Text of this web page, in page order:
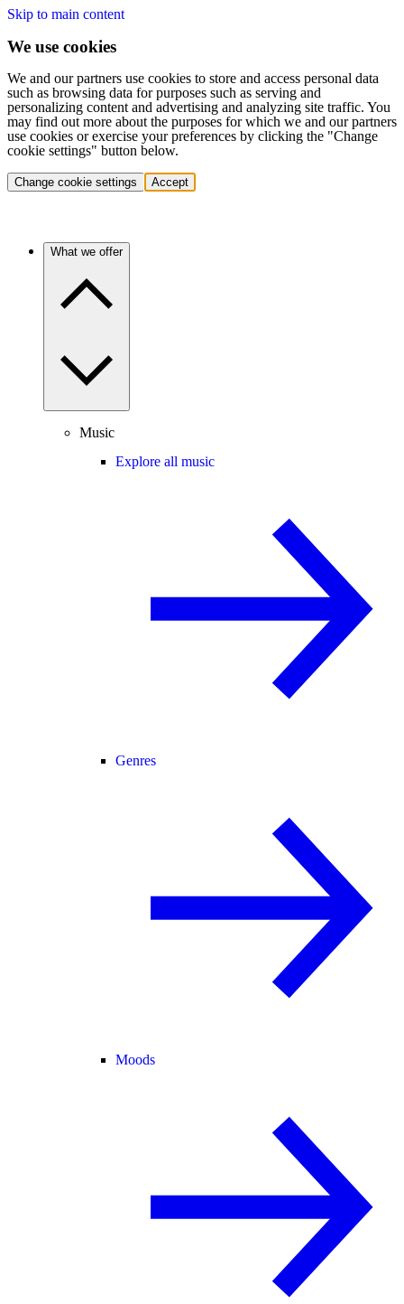
Skip to main content
We use cookies
We and our partners use cookies to store and access personal data
such as browsing data for purposes such as serving and
personalizing content and advertising and analyzing site traffic. You
may find out more about the purposes for which we and our partners
use cookies or exercise your preferences by clicking the "Change
cookie settings" button below.
Change cookie settings Accept
What we offer
Music
Explore all music
Genres
Moods